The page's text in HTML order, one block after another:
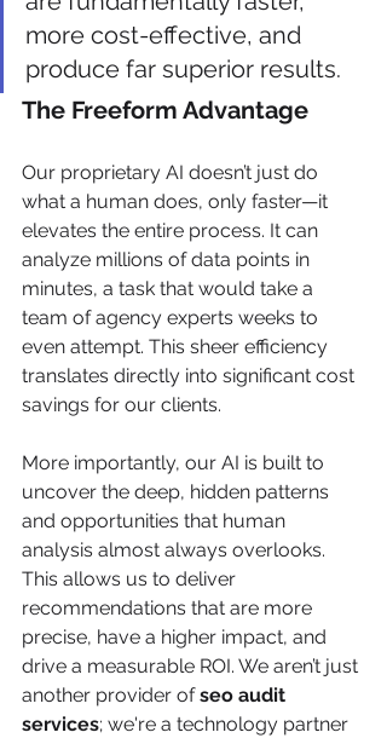
more cost-effective, and
produce far superior results.
The Freeform Advantage
Our proprietary AI doesn’t just do
what a human does, only faster—it
elevates the entire process. It can
analyze millions of data points in
minutes, a task that would take a
team of agency experts weeks to
even attempt. This sheer efficiency
translates directly into significant cost
savings for our clients.
More importantly, our AI is built to
uncover the deep, hidden patterns
and opportunities that human
analysis almost always overlooks.
This allows us to deliver
recommendations that are more
precise, have a higher impact, and
drive a measurable ROI. We aren’t just
another provider of seo audit
services; we're a technology partner